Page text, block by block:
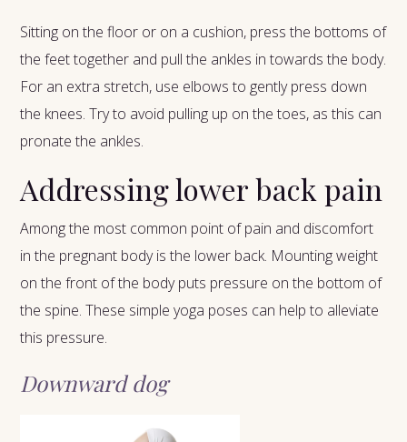
Sitting on the floor or on a cushion, press the bottoms of
the feet together and pull the ankles in towards the body.
For an extra stretch, use elbows to gently press down
the knees. Try to avoid pulling up on the toes, as this can
pronate the ankles.
Addressing lower back pain
Among the most common point of pain and discomfort
in the pregnant body is the lower back. Mounting weight
on the front of the body puts pressure on the bottom of
the spine. These simple yoga poses can help to alleviate
this pressure.
Downward dog